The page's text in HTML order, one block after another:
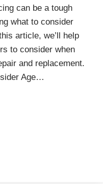
can be a tough
what to consider
article, we’ll help
to consider when
and replacement.
Age…